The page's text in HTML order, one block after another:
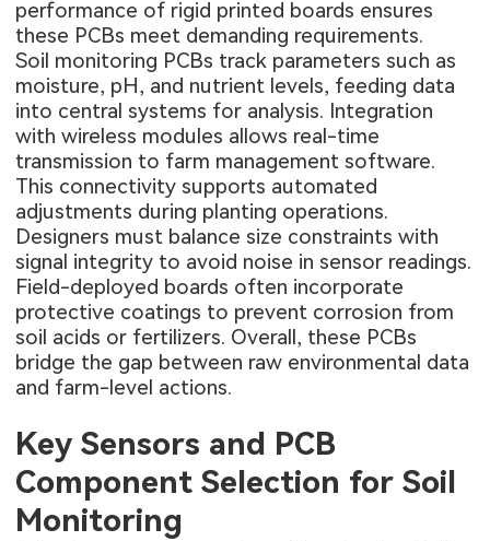
performance of rigid printed boards ensures
these PCBs meet demanding requirements.
Soil monitoring PCBs track parameters such as
moisture, pH, and nutrient levels, feeding data
into central systems for analysis. Integration
with wireless modules allows real-time
transmission to farm management software.
This connectivity supports automated
adjustments during planting operations.
Designers must balance size constraints with
signal integrity to avoid noise in sensor readings.
Field-deployed boards often incorporate
protective coatings to prevent corrosion from
soil acids or fertilizers. Overall, these PCBs
bridge the gap between raw environmental data
and farm-level actions.
Key Sensors and PCB
Component Selection for Soil
Monitoring